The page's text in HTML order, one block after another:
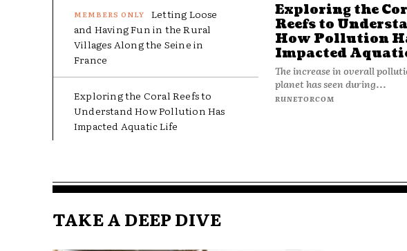
Letting Loose
and Having Fun in the Rural
Villages Along the Seine in
France
Exploring the Coral Reefs to
Understand How Pollution Has
Impacted Aquatic Life
Exploring the
Reefs to
How Pollution
Impacted
The increase in overall
planet has seen during...
RUNETORCOM
TAKE A DEEP DIVE